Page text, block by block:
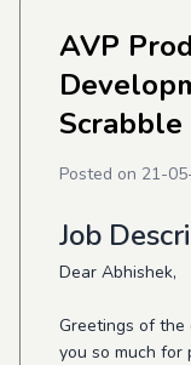
AVP
Scrabble
Posted on 21-
Job
Dear Abhishek,
Greetings of the
you so much for